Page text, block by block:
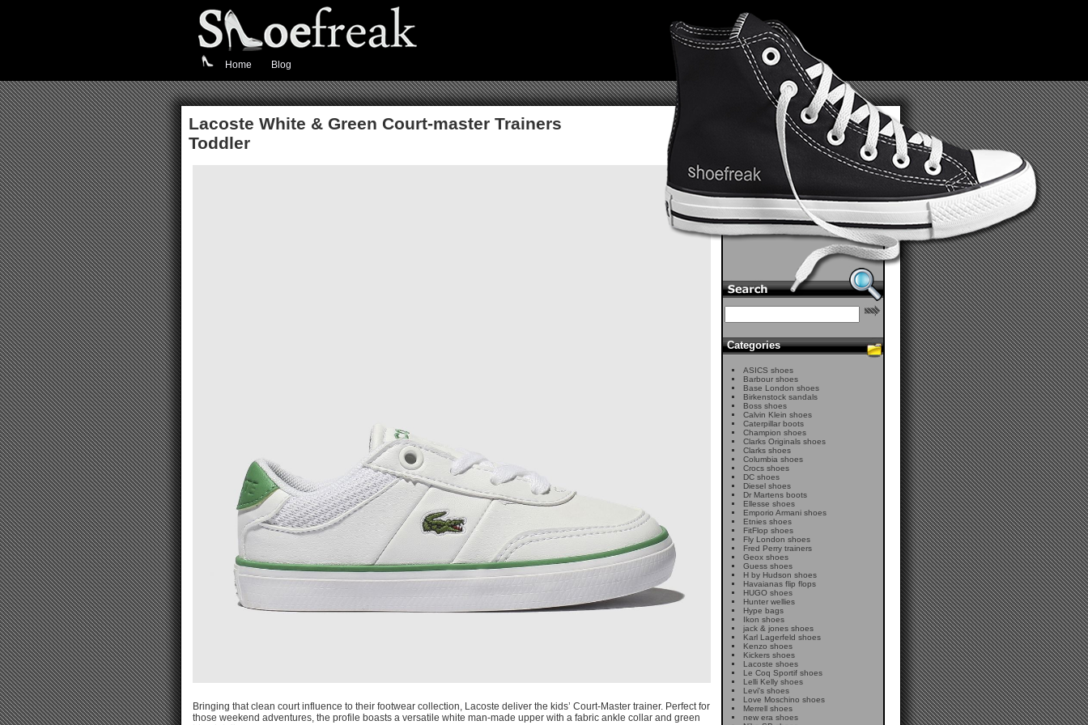
Home Blog
Lacoste White & Green Court-master Trainers
Toddler
Bringing that clean court influence to their footwear collection, Lacoste deliver the kids’ Court-Master trainer. Perfect for
those weekend adventures, the profile boasts a versatile white man-made upper with a fabric ankle collar and green
Categories
ASICS shoes
Barbour shoes
Base London shoes
Birkenstock sandals
Boss shoes
Calvin Klein shoes
Caterpillar boots
Champion shoes
Clarks Originals shoes
Clarks shoes
Columbia shoes
Crocs shoes
DC shoes
Diesel shoes
Dr Martens boots
Ellesse shoes
Emporio Armani shoes
Etnies shoes
FitFlop shoes
Fly London shoes
Fred Perry trainers
Geox shoes
Guess shoes
H by Hudson shoes
Havaianas flip flops
HUGO shoes
Hunter wellies
Hype bags
Ikon shoes
jack & jones shoes
Karl Lagerfeld shoes
Kenzo shoes
Kickers shoes
Lacoste shoes
Le Coq Sportif shoes
Lelli Kelly shoes
Levi's shoes
Love Moschino shoes
Merrell shoes
new era shoes